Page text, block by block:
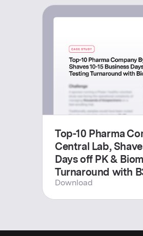
Top-10 Pharma
Central Lab,
Days off PK &
Turnaround with
Download